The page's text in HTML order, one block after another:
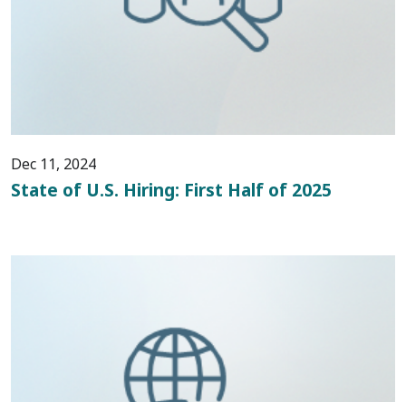
Dec 11, 2024
State of U.S. Hiring: First Half of 2025